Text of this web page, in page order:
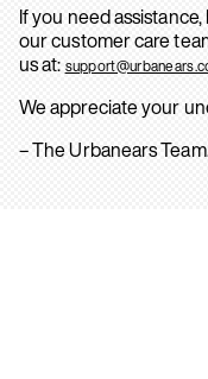
If you need
our customer care
us at:
We appreciate your
– The Urbanears